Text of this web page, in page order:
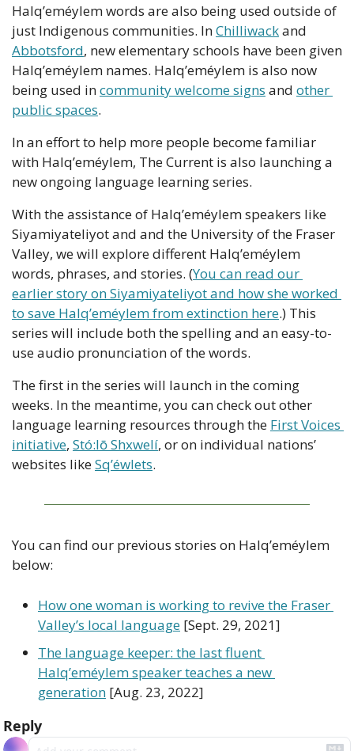
Halq’eméylem words are also being used outside of
just Indigenous communities. In Chilliwack
Abbotsford, new elementary schools have been given
Halq’eméylem names. Halq’eméylem is also now
being used in community welcome signs and other
public spaces.
In an effort to help more people become familiar
with Halq’eméylem, The Current is also launching a
new ongoing language learning series.
With the assistance of Halq’eméylem speakers like
Siyamiyateliyot and and the University of the Fraser
Valley, we will explore different Halq’eméylem
words, phrases, and stories. (You can read our
earlier story on Siyamiyateliyot and how she worked
to save Halq’eméylem from extinction here.) This
series will include both the spelling and an easy-to-
use audio pronunciation of the words.
The first in the series will launch in the coming
weeks. In the meantime, you can check out other
language learning resources through the First Voices
initiative, Stó:lō Shxwelí, or on individual nations’
websites like Sq’éwlets.
You can find our previous stories on Halq’eméylem
below:
How one woman is working to revive the Fraser
Valley’s local language [Sept. 29, 2021]
The language keeper: the last fluent
Halq’eméylem speaker teaches a new
generation [Aug. 23, 2022]
Reply